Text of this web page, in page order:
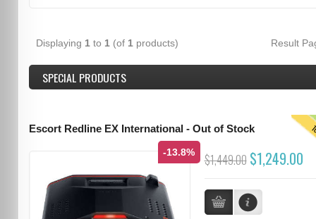
Displaying 1 to 1 (of 1 products) Result
SPECIAL PRODUCTS
Escort Redline EX International - Out of Stock
-13.8% $1,449.00 $1,249.00